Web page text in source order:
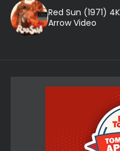
Red Sun (1971)
Arrow Video